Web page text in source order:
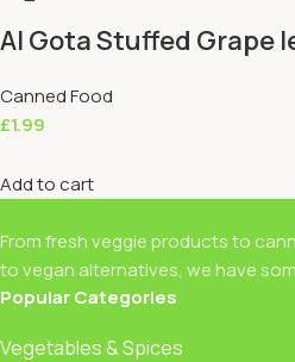
Al Gota Stuffed Grape
Canned Food
£1.99
Add to cart
From fresh veggie products to
to vegan alternatives, we have
Popular Categories
Vegetables & Spices